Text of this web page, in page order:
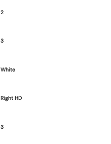
2
3
White
Right HD
3